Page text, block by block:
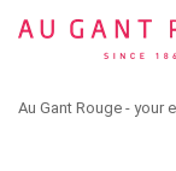
Au Gant Rouge - your